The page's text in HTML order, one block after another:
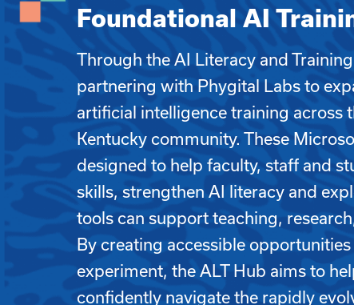
Foundational AI
Through the AI Literacy and
partnering with Phygital Labs to
artificial intelligence training across
Kentucky community. These
designed to help faculty, staff and
skills, strengthen AI literacy and
tools can support teaching,
By creating accessible
experiment, the ALT Hub aims to
confidently navigate the rapidly